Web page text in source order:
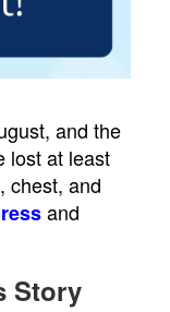
and the
lost at least
chest, and
and
Story